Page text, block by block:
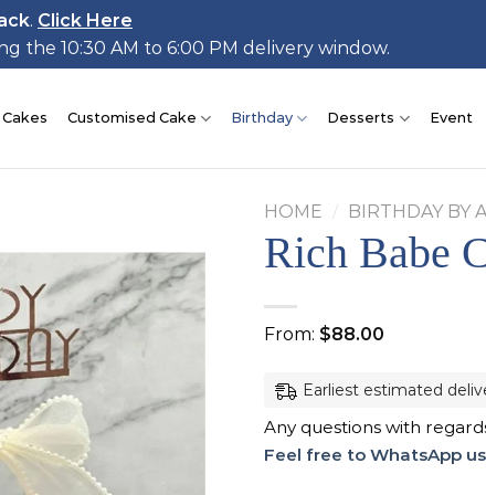
. Click Here
the 10:30 AM to 6:00 PM delivery window.
Customised Cake Birthday Desserts Event
Add to
HOME / BIRTHDAY BY
Rich Babe
From: $88.00
Earliest estimated
Any questions with
Feel free to WhatsApp us